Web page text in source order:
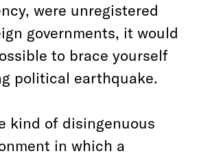
were unregistered
governments, it would
to brace yourself
political earthquake.
kind of disingenuous
in which a